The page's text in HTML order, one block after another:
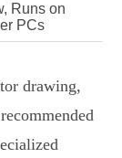
Runs on
PCs
drawing,